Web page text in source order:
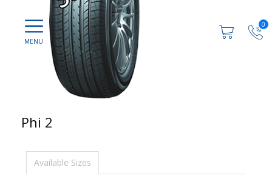
0
Phi 2
Available Sizes